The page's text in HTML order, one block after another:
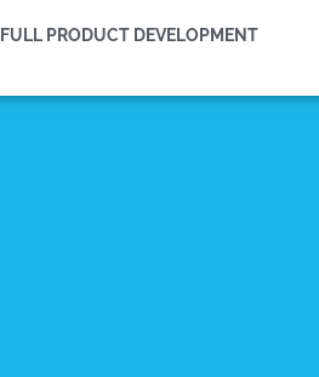
FULL PRODUCT DEVELOPMENT